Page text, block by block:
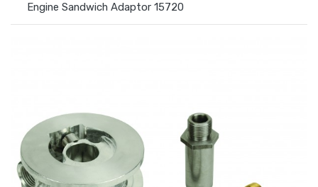
Engine Sandwich Adaptor 15720